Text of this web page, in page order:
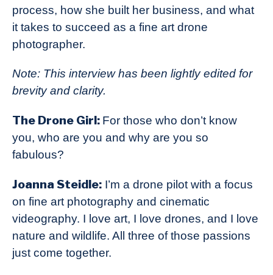
process, how she built her business, and what
it takes to succeed as a fine art drone
photographer.
Note: This interview has been lightly edited for
brevity and clarity.
The Drone Girl: For those who don’t know
you, who are you and why are you so
fabulous?
Joanna Steidle: I’m a drone pilot with a focus
on fine art photography and cinematic
videography. I love art, I love drones, and I love
nature and wildlife. All three of those passions
just come together.